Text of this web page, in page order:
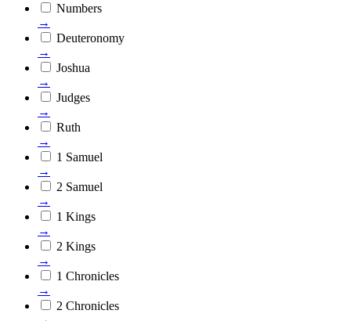
Numbers
→
Deuteronomy
→
Joshua
→
Judges
→
Ruth
→
1 Samuel
→
2 Samuel
→
1 Kings
→
2 Kings
→
1 Chronicles
→
2 Chronicles